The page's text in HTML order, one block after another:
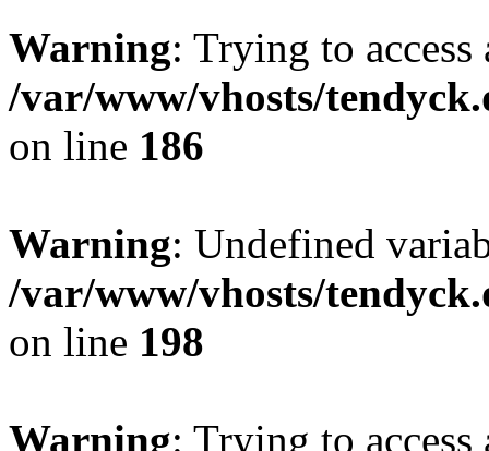
Warning: Trying to
/var/www/vhosts/
on line 186
Warning: Undefined
/var/www/vhosts/
on line 198
Warning: Trying to